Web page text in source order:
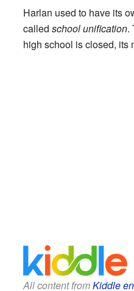
Harlan used to have its
called school unification.
high school is closed, its
All content fromKiddle